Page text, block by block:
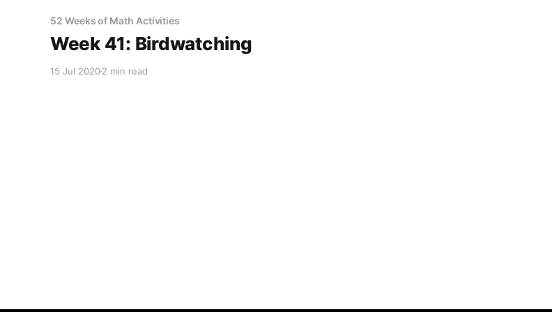
52 Weeks of Math Activities
Week 41: Birdwatching
15 Jul 20202 min read